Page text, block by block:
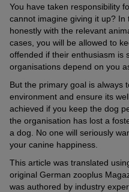
You have taken responsibility
cannot imagine giving it up?
honestly with the relevant
cases, you will be allowed to
offended if their enthusiasm is
organisations depend on you
But the primary goal is always
environment and ensure its
achieved if you keep the dog
the organisation has lost a
a dog. No one will seriously
your canine happiness.
This article was translated
original German zooplus
was authored by industry